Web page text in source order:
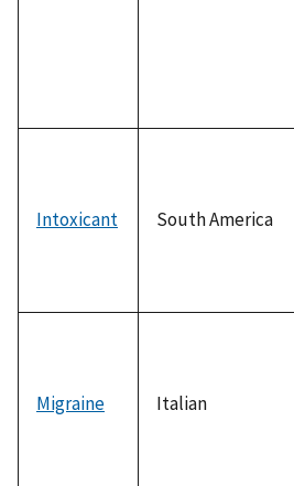
Intoxicant South America
Migraine Italian